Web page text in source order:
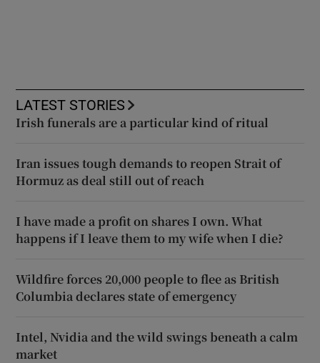
LATEST STORIES
Irish funerals are a particular kind of ritual
Iran issues tough demands to reopen Strait of
Hormuz as deal still out of reach
I have made a profit on shares I own. What
happens if I leave them to my wife when I die?
Wildfire forces 20,000 people to flee as British
Columbia declares state of emergency
Intel, Nvidia and the wild swings beneath a calm
market